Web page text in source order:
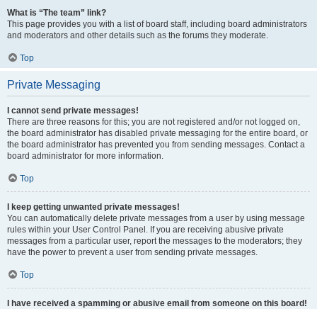
What is “The team” link?
This page provides you with a list of board staff, including board administrators
and moderators and other details such as the forums they moderate.
Top
Private Messaging
I cannot send private messages!
There are three reasons for this; you are not registered and/or not logged on,
the board administrator has disabled private messaging for the entire board, or
the board administrator has prevented you from sending messages. Contact a
board administrator for more information.
Top
I keep getting unwanted private messages!
You can automatically delete private messages from a user by using message
rules within your User Control Panel. If you are receiving abusive private
messages from a particular user, report the messages to the moderators; they
have the power to prevent a user from sending private messages.
Top
I have received a spamming or abusive email from someone on this board!